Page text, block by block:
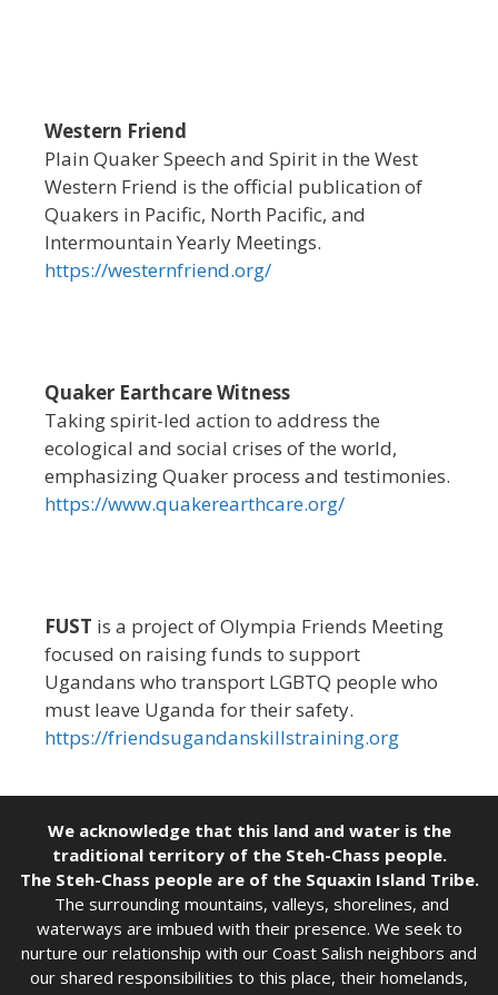
Western Friend
Plain Quaker Speech and Spirit in the West
Western Friend is the official publication of
Quakers in Pacific, North Pacific, and
Intermountain Yearly Meetings.
https://westernfriend.org/
Quaker Earthcare Witness
Taking spirit-led action to address the
ecological and social crises of the world,
emphasizing Quaker process and testimonies.
https://www.quakerearthcare.org/
FUST is a project of Olympia Friends Meeting
focused on raising funds to support
Ugandans who transport LGBTQ people who
must leave Uganda for their safety.
https://friendsugandanskillstraining.org
We acknowledge that this land and water is the
traditional territory of the Steh-Chass people.
The Steh-Chass people are of the Squaxin Island Tribe.
The surrounding mountains, valleys, shorelines, and
waterways are imbued with their presence. We seek to
nurture our relationship with our Coast Salish neighbors and
our shared responsibilities to this place, their homelands,